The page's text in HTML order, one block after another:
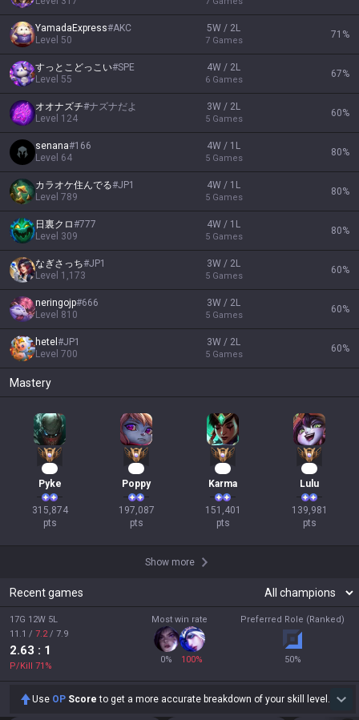
YamadaExpress#AKC
Level 50
5W / 2L
7 Games
71 %
すっとこどっこい#SPE
Level 55
4W / 2L
6 Games
67%
オオナズチ#ナズナだよ
Level 124
3W / 2L
5 Games
60%
senana#166
Level 64
4W / 1L
5 Games
80%
カラオケ住んでる#JP1
Level 789
4W / 1L
5 Games
80%
日裏クロ#777
Level 309
4W / 1L
5 Games
80%
なぎさっち#JP1
Level 1,173
3W / 2L
5 Games
60%
neringojp#666
Level 810
3W / 2L
5 Games
60%
hetel #JP1
Level 700
3W / 2L
5 Games
60%
Mastery
Pyke
315,874
pts
Poppy
197,087
pts
Karma
151,401
pts
Lulu
139,981
pts
Show more
Recent games
17G 12W 5L
11.1 / 7.2/ 7.9
2.63 : 1
P/Kill 71 %
Most win rate
0% 100%
Preferred Role (Ranked)
50%
Use OP Score to get a more accurate breakdown of your skill level.